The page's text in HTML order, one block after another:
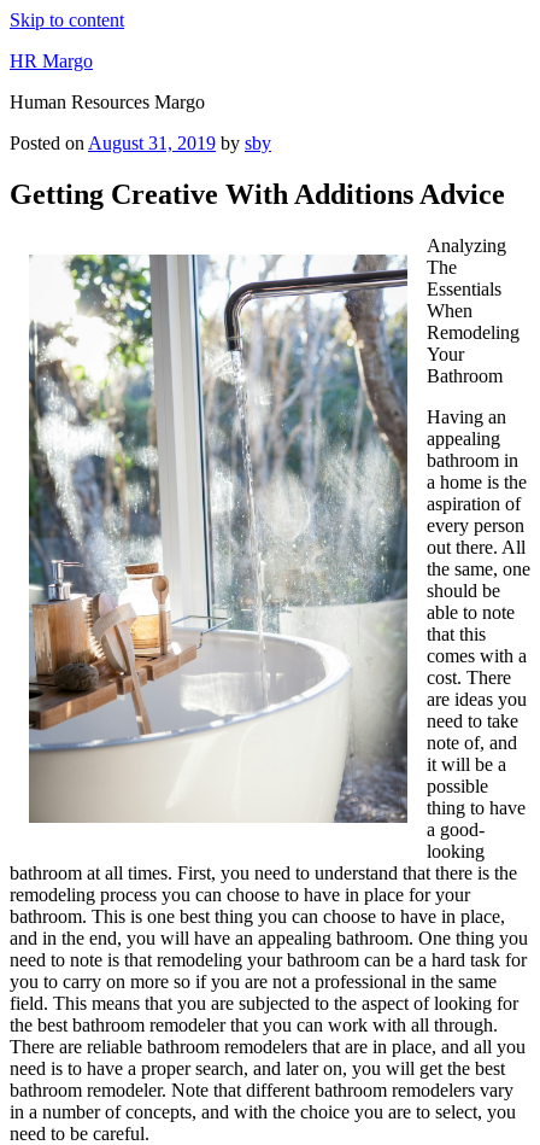
Skip to content
HR Margo
Human Resources Margo
Posted on August 31, 2019 by sby
Getting Creative With Additions Advice
Analyzing
The
Essentials
When
Remodeling
Your
Bathroom
Having an
appealing
bathroom in
a home is the
aspiration of
every person
out there. All
the same, one
should be
able to note
that this
comes with a
cost. There
are ideas you
need to take
note of, and
it will be a
possible
thing to have
a good-
looking
bathroom at all times. First, you need to understand that there is the
remodeling process you can choose to have in place for your
bathroom. This is one best thing you can choose to have in place,
and in the end, you will have an appealing bathroom. One thing you
need to note is that remodeling your bathroom can be a hard task for
you to carry on more so if you are not a professional in the same
field. This means that you are subjected to the aspect of looking for
the best bathroom remodeler that you can work with all through.
There are reliable bathroom remodelers that are in place, and all you
need is to have a proper search, and later on, you will get the best
bathroom remodeler. Note that different bathroom remodelers vary
in a number of concepts, and with the choice you are to select, you
need to be careful.